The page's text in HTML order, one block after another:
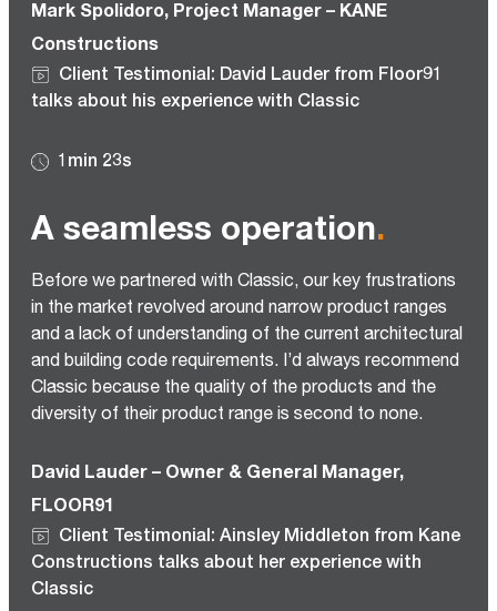
Mark Spolidoro, Project Manager – KANE
Constructions
Client Testimonial: David Lauder from Floor91
talks about his experience with Classic
1min 23s
A seamless operation.
Before we partnered with Classic, our key frustrations
in the market revolved around narrow product ranges
and a lack of understanding of the current architectural
and building code requirements. I’d always recommend
Classic because the quality of the products and the
diversity of their product range is second to none.
David Lauder – Owner & General Manager,
FLOOR91
Client Testimonial: Ainsley Middleton from Kane
Constructions talks about her experience with
Classic